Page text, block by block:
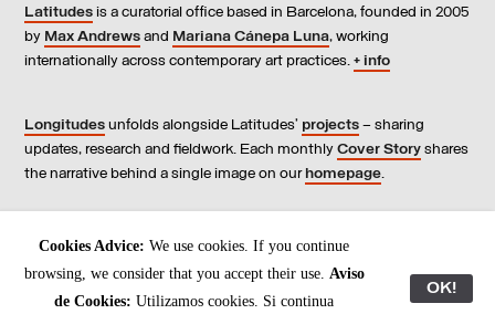
Latitudes is a curatorial office based in Barcelona, founded in 2005
by Max Andrews and Mariana Cánepa Luna, working
internationally across contemporary art practices. + info
Longitudes unfolds alongside Latitudes’ projects – sharing
updates, research and fieldwork. Each monthly Cover Story shares
the narrative behind a single image on our homepage.
Contact us, subscribe to our newsletters
, and read our
Cookies Advice: We use cookies. If you continue
browsing, we consider that you accept their use. Aviso
de Cookies: Utilizamos cookies. Si continua
OK!